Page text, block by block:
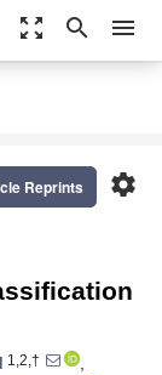
zoom_out_map search menu
settings
Reprints
1,2,†
,